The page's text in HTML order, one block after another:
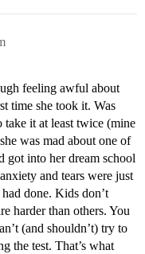
feeling awful about
time she took it. Was
take it at least twice (mine
was mad about one of
got into her dream school
and tears were just
done. Kids don’t
harder than others. You
(and shouldn’t) try to
the test. That’s what